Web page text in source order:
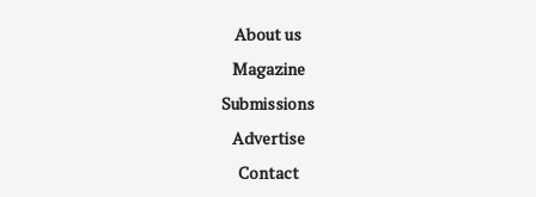
About us
Magazine
Submissions
Advertise
Contact